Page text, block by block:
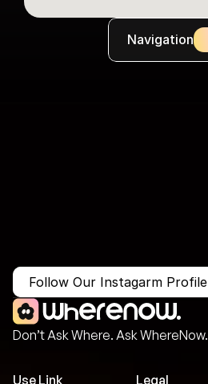
Navigation
Follow Our Instagarm Profile
Don’t Ask Where. Ask WhereNow.
Use Link Legal